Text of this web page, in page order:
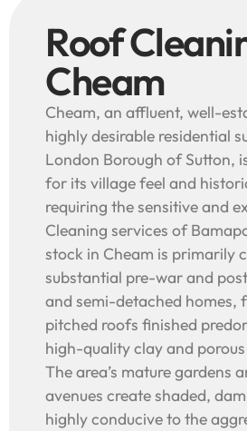
Roof
Cheam
Cheam, an affluent, well-
highly desirable residential
London Borough of Sutton,
for its village feel and
requiring the sensitive and
Cleaning services of
stock in Cheam is primarily
substantial pre-war and
and semi-detached homes,
pitched roofs finished
high-quality clay and
The area’s mature gardens
avenues create shaded,
highly conducive to the